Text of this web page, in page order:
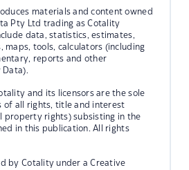
materials and content owned
Pty Ltd trading as Cotality
data, statistics, estimates,
maps, tools, calculators (including
reports and other
Data).
and its licensors are the sole
of all rights, title and interest
property rights) subsisting in the
in this publication. All rights
by Cotality under a Creative